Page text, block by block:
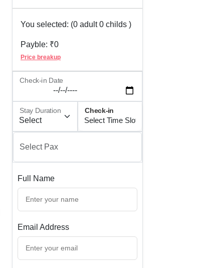
You selected: (0 adult0 childs )
Payble: ₹0
Price breakup
Check-in Date
Stay Duration Check-in
Full Name
Email Address